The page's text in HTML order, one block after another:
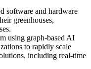
software and hardware
greenhouses,
using graph-based AI
to rapidly scale
including real-time